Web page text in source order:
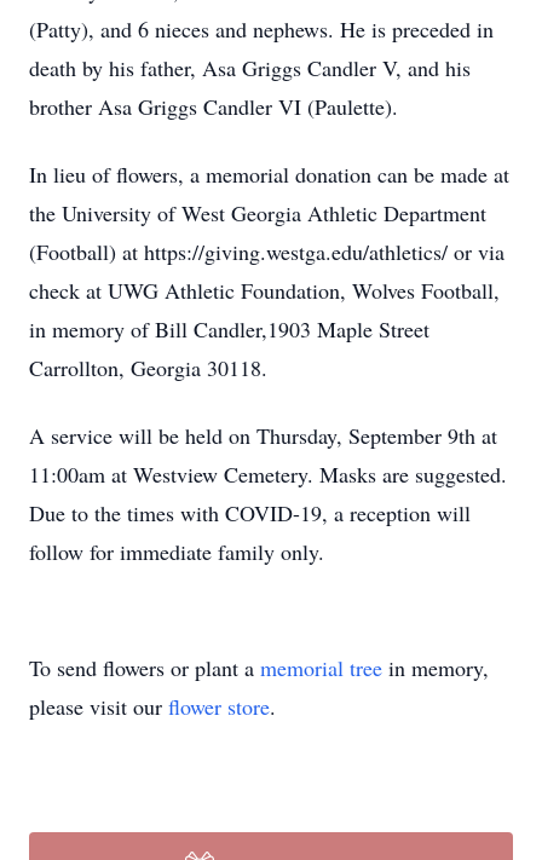
(Patty), and 6 nieces and nephews. He is preceded in
death by his father, Asa Griggs Candler V, and his
brother Asa Griggs Candler VI (Paulette).
In lieu of flowers, a memorial donation can be made at
the University of West Georgia Athletic Department
(Football) at https://giving.westga.edu/athletics/ or via
check at UWG Athletic Foundation, Wolves Football,
in memory of Bill Candler,1903 Maple Street
Carrollton, Georgia 30118.
A service will be held on Thursday, September 9th at
11:00am at Westview Cemetery. Masks are suggested.
Due to the times with COVID-19, a reception will
follow for immediate family only.
To send flowers or plant a memorial tree in memory,
please visit our flower store.